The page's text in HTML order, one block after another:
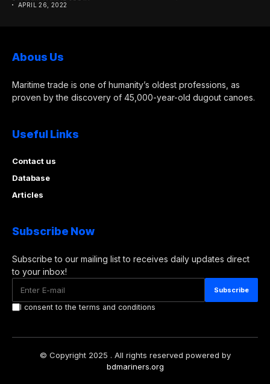
APRIL 26, 2022
Abous Us
Maritime trade is one of humanity’s oldest professions, as
proven by the discovery of 45,000-year-old dugout canoes.
Useful Links
Contact us
Database
Articles
Subscribe Now
Subscribe to our mailing list to receives daily updates direct
to your inbox!
I consent to the terms and conditions
© Copyright 2025 . All rights reserved powered by
bdmariners.org